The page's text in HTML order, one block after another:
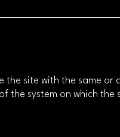
site with the same or
the system on which